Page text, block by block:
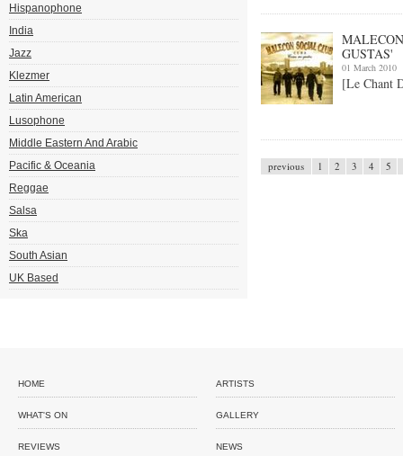
Hispanophone
India
Jazz
Klezmer
Latin American
Lusophone
Middle Eastern And Arabic
Pacific & Oceania
Reggae
Salsa
Ska
South Asian
UK Based
GUSTAS'
01 March 2010
[Le Chant
previous 1 2 3 4 5
HOME ARTISTS
WHAT'S ON GALLERY
REVIEWS NEWS